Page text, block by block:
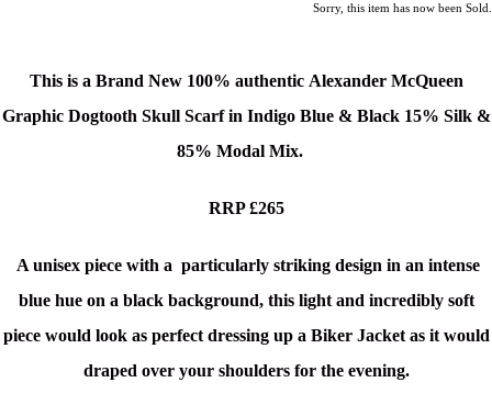
Sorry, this item has now been Sold.
This is a Brand New 100% authentic Alexander McQueen
Graphic Dogtooth Skull Scarf in Indigo Blue & Black 15% Silk &
85% Modal Mix.
RRP £265
A unisex piece with a particularly striking design in an intense
blue hue on a black background, this light and incredibly soft
piece would look as perfect dressing up a Biker Jacket as it would
draped over your shoulders for the evening.